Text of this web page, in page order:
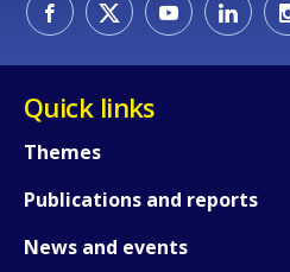
Quick links
Themes
Publications and reports
News and eventspage?